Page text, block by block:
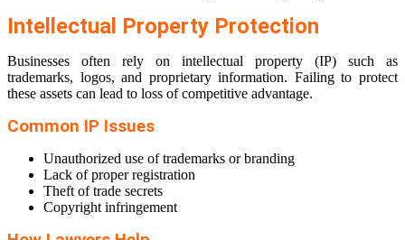
Intellectual Property Protection
Businesses often rely on intellectual property (IP) such as
trademarks, logos, and proprietary information. Failing to protect
these assets can lead to loss of competitive advantage.
Common IP Issues
Unauthorized use of trademarks or branding
Lack of proper registration
Theft of trade secrets
Copyright infringement